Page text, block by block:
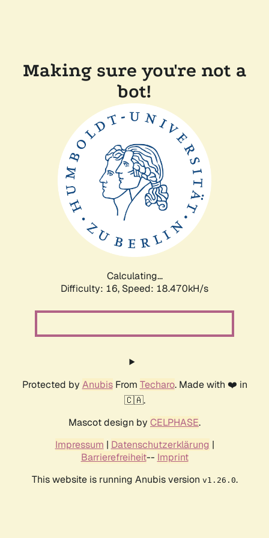
Making sure you're not a
bot!
Calculating...
Difficulty: 16, Speed: 18.470kH/s
Protected by AnubisFrom Techaro. Made with ❤️ in
🇨🇦.
Mascot design by CELPHASE.
Impressum | Datenschutzerklärung |
Barrierefreiheit-- Imprint
This website is running Anubis version v1.26.0.